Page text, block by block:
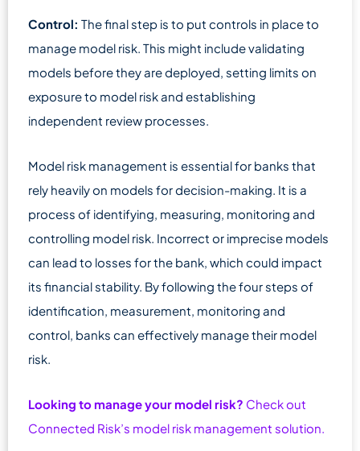
Control: The final step is to put controls in place to
manage model risk. This might include validating
models before they are deployed, setting limits on
exposure to model risk and establishing
independent review processes.
Model risk management is essential for banks that
rely heavily on models for decision-making. It is a
process of identifying, measuring, monitoring and
controlling model risk. Incorrect or imprecise models
can lead to losses for the bank, which could impact
its financial stability. By following the four steps of
identification, measurement, monitoring and
control, banks can effectively manage their model
risk.
Looking to manage your model risk? Check out
Connected Risk’s model risk management solution.